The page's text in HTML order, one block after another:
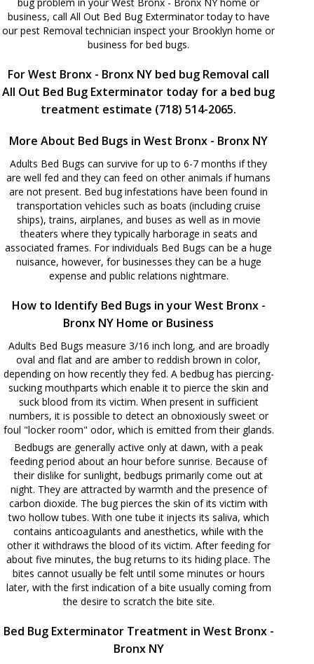
business, call All Out Bed Bug Exterminator today to have
our pest Removal technician inspect your Brooklyn home or
business for bed bugs.
For West Bronx - Bronx NY bed bug Removal call
All Out Bed Bug Exterminator today for a bed bug
treatment estimate (718) 514-2065.
More About Bed Bugs in West Bronx - Bronx NY
Adults Bed Bugs can survive for up to 6-7 months if they
are well fed and they can feed on other animals if humans
are not present. Bed bug infestations have been found in
transportation vehicles such as boats (including cruise
ships), trains, airplanes, and buses as well as in movie
theaters where they typically harborage in seats and
associated frames. For individuals Bed Bugs can be a huge
nuisance, however, for businesses they can be a huge
expense and public relations nightmare.
How to Identify Bed Bugs in your West Bronx -
Bronx NY Home or Business
Adults Bed Bugs measure 3/16 inch long, and are broadly
oval and flat and are amber to reddish brown in color,
depending on how recently they fed. A bedbug has piercing-
sucking mouthparts which enable it to pierce the skin and
suck blood from its victim. When present in sufficient
numbers, it is possible to detect an obnoxiously sweet or
foul "locker room" odor, which is emitted from their glands.
Bedbugs are generally active only at dawn, with a peak
feeding period about an hour before sunrise. Because of
their dislike for sunlight, bedbugs primarily come out at
night. They are attracted by warmth and the presence of
carbon dioxide. The bug pierces the skin of its victim with
two hollow tubes. With one tube it injects its saliva, which
contains anticoagulants and anesthetics, while with the
other it withdraws the blood of its victim. After feeding for
about five minutes, the bug returns to its hiding place. The
bites cannot usually be felt until some minutes or hours
later, with the first indication of a bite usually coming from
the desire to scratch the bite site.
Bed Bug Exterminator Treatment in West Bronx -
Bronx NY